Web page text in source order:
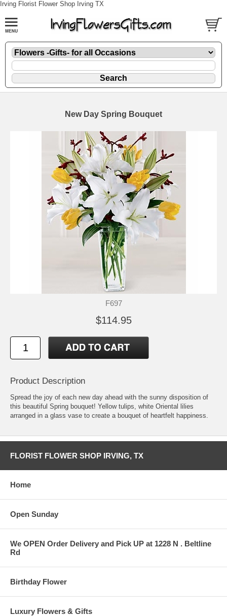
Irving Florist Flower Shop Irving TX
New Day Spring Bouquet
F697
$114.95
Product Description
Spread the joy of each new day ahead with the sunny disposition of
this beautiful Spring bouquet! Yellow tulips, white Oriental lilies
arranged in a glass vase to create a bouquet of heartfelt happiness.
FLORIST FLOWER SHOP IRVING, TX
Home
Open Sunday
We OPEN Order Delivery and Pick UP at 1228 N . Beltline
Rd
Birthday Flower
Luxury Flowers & Gifts